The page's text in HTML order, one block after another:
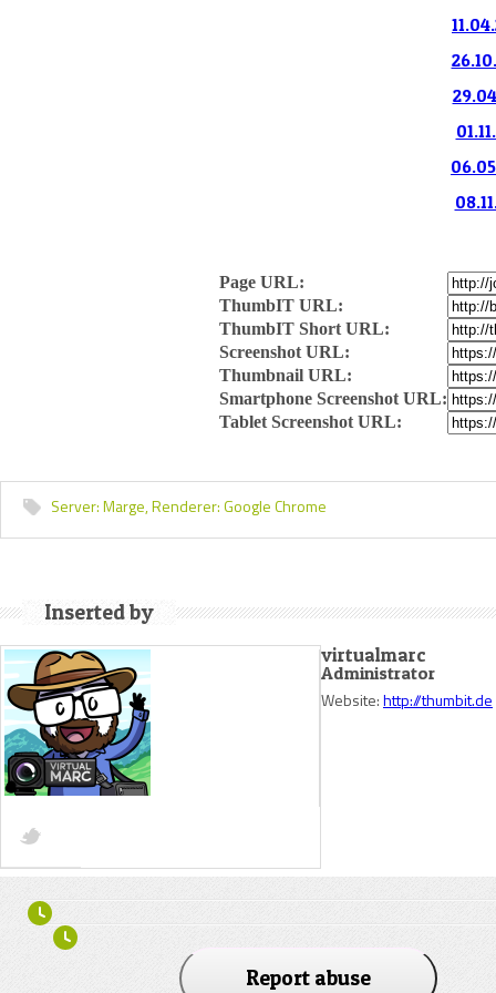
Page URL:
ThumbIT URL:
ThumbIT Short URL:
Screenshot URL:
Thumbnail URL:
Smartphone Screenshot URL:
Tablet Screenshot URL:
Server:Marge,Renderer:Google Chrome
Inserted by
virtualmarc
Administrator
Website:http://thumbit.de
Report abuse